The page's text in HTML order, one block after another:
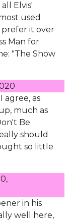
Elvis'
used
prefer it over
Man for
"The Show
agree, as
much as
Be
should
so little
in his
well here,